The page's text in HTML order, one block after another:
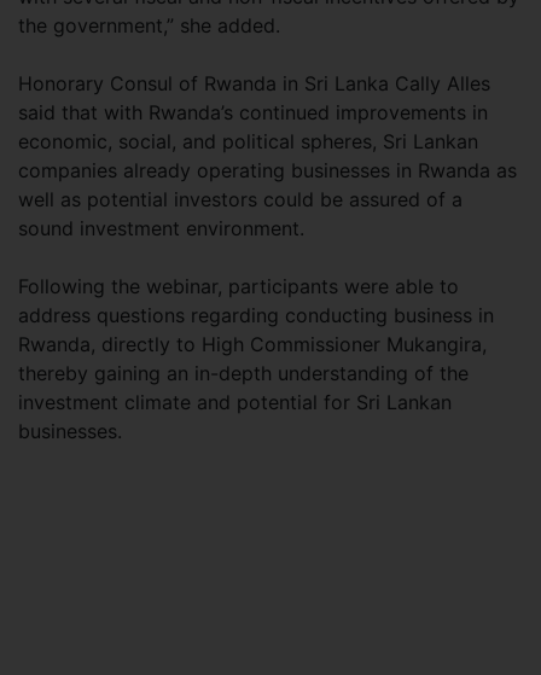
the government,” she added.
Honorary Consul of Rwanda in Sri Lanka Cally Alles
said that with Rwanda’s continued improvements in
economic, social, and political spheres, Sri Lankan
companies already operating businesses in Rwanda as
well as potential investors could be assured of a
sound investment environment.
Following the webinar, participants were able to
address questions regarding conducting business in
Rwanda, directly to High Commissioner Mukangira,
thereby gaining an in-depth understanding of the
investment climate and potential for Sri Lankan
businesses.